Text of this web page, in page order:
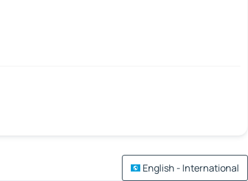
English - International